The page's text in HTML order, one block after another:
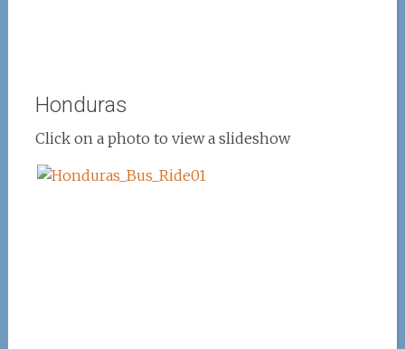
Honduras
Click on a photo to view a slideshow